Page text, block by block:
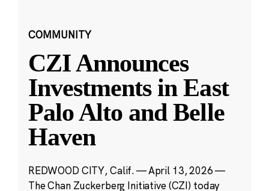
COMMUNITY
CZI Announces
Investments in East
Palo Alto and Belle
Haven
REDWOOD CITY, Calif. — April 13, 2026 —
The Chan Zuckerberg Initiative (CZI) today